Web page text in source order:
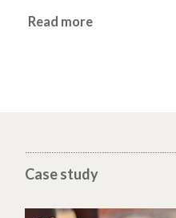
Read more
Case study